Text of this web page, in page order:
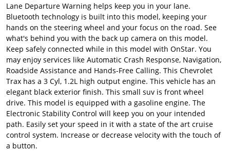
Lane Departure Warning helps keep you in your lane.
Bluetooth technology is built into this model, keeping your
hands on the steering wheel and your focus on the road. See
what's behind you with the back up camera on this model.
Keep safely connected while in this model with OnStar. You
may enjoy services like Automatic Crash Response, Navigation,
Roadside Assistance and Hands-Free Calling. This Chevrolet
Trax has a 3 Cyl, 1.2L high output engine. This vehicle has an
elegant black exterior finish. This small suv is front wheel
drive. This model is equipped with a gasoline engine. The
Electronic Stability Control will keep you on your intended
path. Easily set your speed in it with a state of the art cruise
control system. Increase or decrease velocity with the touch of
a button.